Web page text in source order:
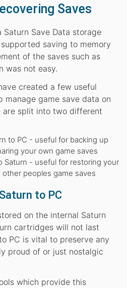
Saves
Save Data storage
saving to memory
of the saves such as
was not easy.
created a few useful
manage game save data on
are split into two different
to PC - useful for backing up
your own game saves
Saturn - useful for restoring your
peoples game saves
to PC
on the internal Saturn
cartridges will not last
PC is vital to preserve any
proud of or just nostalgic
which provide this